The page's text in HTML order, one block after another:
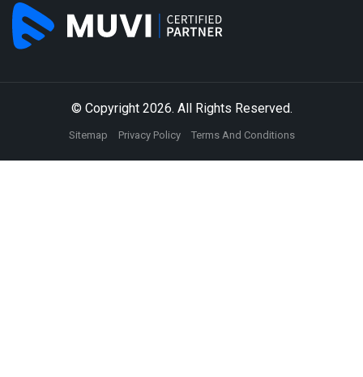
© Copyright 2026. All Rights Reserved.
Sitemap Privacy Policy Terms And Conditions